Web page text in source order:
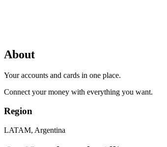
About
Your accounts and cards in one place.
Connect your money with everything you want.
Region
LATAM, Argentina